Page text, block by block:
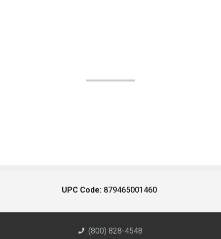
UPC Code: 879465001460
(800) 828-4548